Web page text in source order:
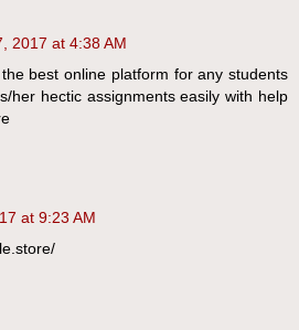
2017 at 4:38 AM
best online platform for any students
her hectic assignments easily with help
at 9:23 AM